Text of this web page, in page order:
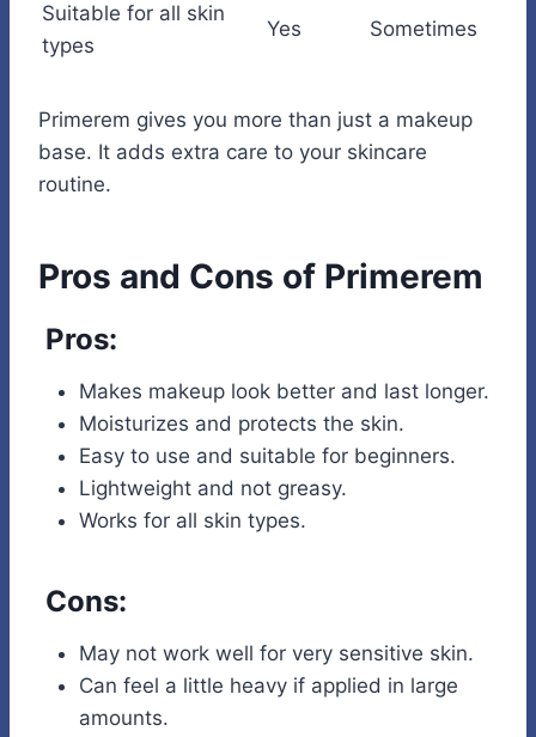
Suitable for all skin
types
Yes Sometimes
Primerem gives you more than just a makeup
base. It adds extra care to your skincare
routine.
Pros and Cons of Primerem
Pros:
Makes makeup look better and last longer.
Moisturizes and protects the skin.
Easy to use and suitable for beginners.
Lightweight and not greasy.
Works for all skin types.
Cons:
May not work well for very sensitive skin.
Can feel a little heavy if applied in large
amounts.